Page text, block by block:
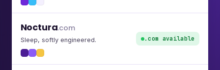
Noctura.com
Sleep, softly engineered. .com available